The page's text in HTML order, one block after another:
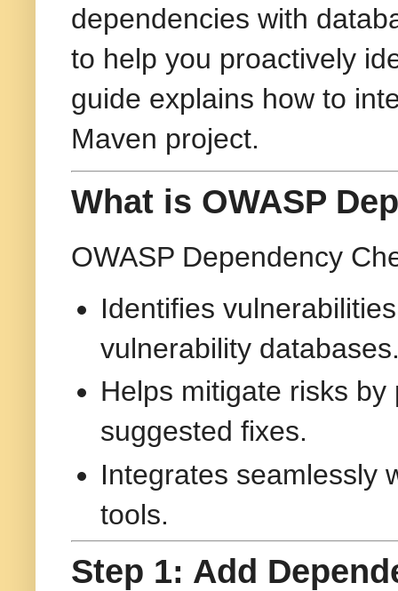
dependencies with
to help you proactively
guide explains how to
Maven project.
What is OWASP
OWASP Dependency
Identifies
vulnerability
Helps mitigate risks
suggested fixes.
Integrates seamlessly
tools.
Step 1: Add